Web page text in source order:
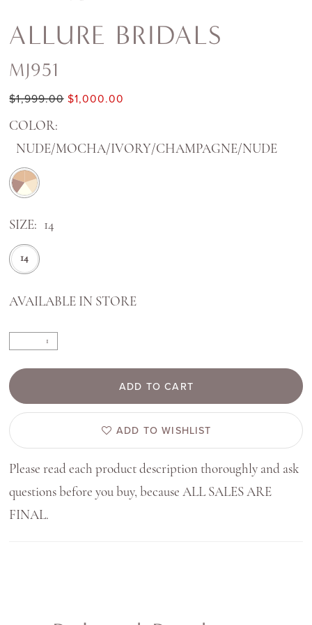
ALLURE BRIDALS
MJ951
$1,999.00 $1,000.00
COLOR:
NUDE/MOCHA/IVORY/CHAMPAGNE/NUDE
SIZE: 14
14
AVAILABLE IN STORE
ADD TO CART
ADD TO WISHLIST
Please read each product description thoroughly and ask
questions before you buy, because ALL SALES ARE
FINAL.